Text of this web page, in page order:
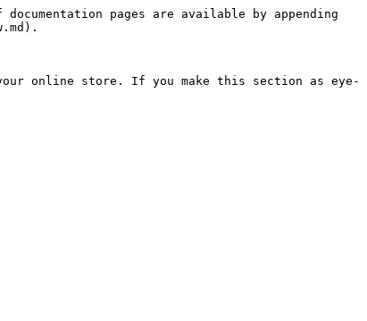
pages are available by appending
online store. If you make this section as eye-